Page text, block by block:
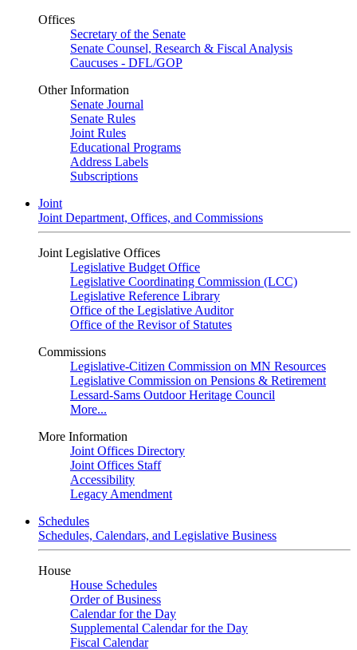
Offices
Secretary of the Senate
Senate Counsel, Research & Fiscal Analysis
Caucuses - DFL/GOP
Other Information
Senate Journal
Senate Rules
Joint Rules
Educational Programs
Address Labels
Subscriptions
Joint
Joint Department, Offices, and Commissions
Joint Legislative Offices
Legislative Budget Office
Legislative Coordinating Commission (LCC)
Legislative Reference Library
Office of the Legislative Auditor
Office of the Revisor of Statutes
Commissions
Legislative-Citizen Commission on MN Resources
Legislative Commission on Pensions & Retirement
Lessard-Sams Outdoor Heritage Council
More...
More Information
Joint Offices Directory
Joint Offices Staff
Accessibility
Legacy Amendment
Schedules
Schedules, Calendars, and Legislative Business
House
House Schedules
Order of Business
Calendar for the Day
Supplemental Calendar for the Day
Fiscal Calendar